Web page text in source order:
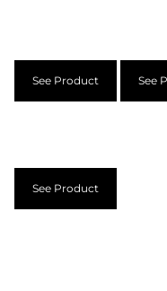
See Product See
See Product